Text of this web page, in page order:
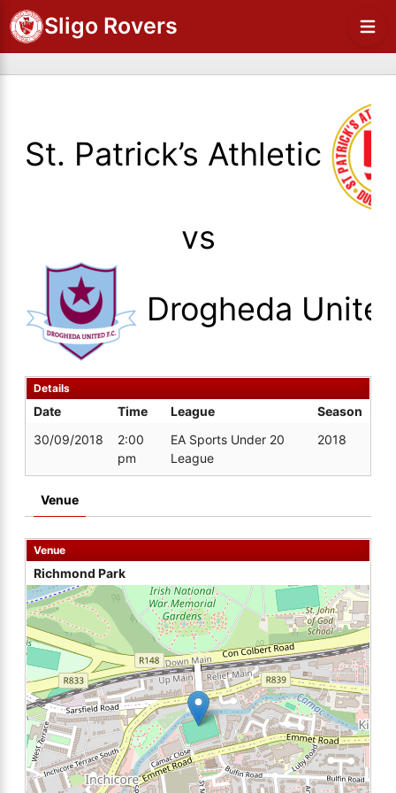
Sligo Rovers
St. Patrick’s Athletic
vs
Drogheda
Details
Date Time League
Season
30/09/2018
2:00
pm
EA Sports Under 20
League
2018
Venue
Venue
Richmond Park